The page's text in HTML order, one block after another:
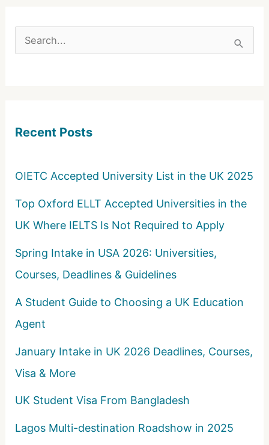
e
h
o
Recent Posts
OIETC Accepted University List in the UK 2025
Top Oxford ELLT Accepted Universities in the
UK Where IELTS Is Not Required to Apply
Spring Intake in USA 2026: Universities,
Courses, Deadlines & Guidelines
A Student Guide to Choosing a UK Education
Agent
January Intake in UK 2026 Deadlines, Courses,
Visa & More
UK Student Visa From Bangladesh
Lagos Multi-destination Roadshow in 2025